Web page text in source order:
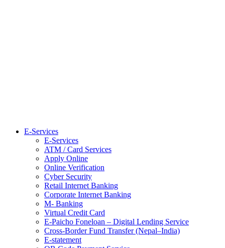
E-Services
E-Services
ATM / Card Services
Apply Online
Online Verification
Cyber Security
Retail Internet Banking
Corporate Internet Banking
M- Banking
Virtual Credit Card
E-Paicho Foneloan – Digital Lending Service
Cross-Border Fund Transfer (Nepal–India)
E-statement